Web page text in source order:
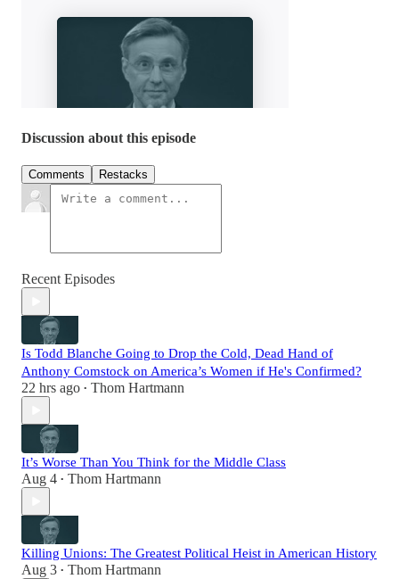
Discussion about this episode
Comments Restacks
Recent Episodes
Is Todd Blanche Going to Drop the Cold, Dead Hand of
Anthony Comstock on America’s Women if He's Confirmed?
22 hrs ago • Thom Hartmann
It’s Worse Than You Think for the Middle Class
Aug 4 • Thom Hartmann
Killing Unions: The Greatest Political Heist in American History
Aug 3 • Thom Hartmann